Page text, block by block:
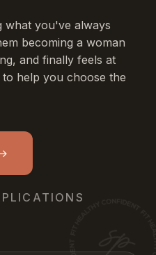
what you've always
becoming a woman
and finally feels at
help you choose the